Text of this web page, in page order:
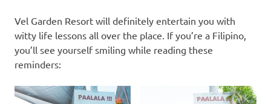
Vel Garden Resort will definitely entertain you with
witty life lessons all over the place. If you’re a Filipino,
you’ll see yourself smiling while reading these
reminders: